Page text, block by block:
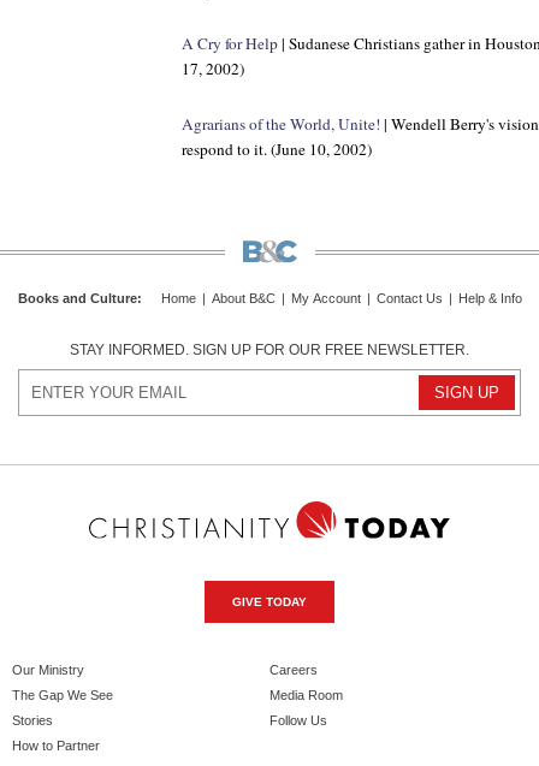
A Cry for Help| Sudanese Christians gather in
17, 2002)
Agrarians of the World, Unite! | Wendell Berry's
respond to it. (June 10, 2002)
Books and Culture: Home About B&C My Account Contact Us Help & Info
STAY INFORMED. SIGN UP FOR OUR FREE NEWSLETTER.
GIVE TODAY
Our Ministry
The Gap We See
Stories
How to Partner
Careers
Media Room
Follow Us